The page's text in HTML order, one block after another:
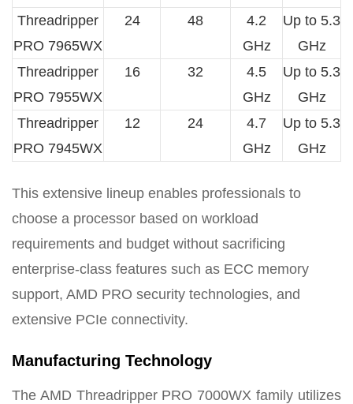
Threadripper
PRO 7965WX
24 48
4.2
GHz
Up to 5.3
GHz
Threadripper
PRO 7955WX
16 32
4.5
GHz
Up to 5.3
GHz
Threadripper
PRO 7945WX
12 24
4.7
GHz
Up to 5.3
GHz
This extensive lineup enables professionals to
choose a processor based on workload
requirements and budget without sacrificing
enterprise-class features such as ECC memory
support, AMD PRO security technologies, and
extensive PCIe connectivity.
Manufacturing Technology
The AMD Threadripper PRO 7000WX family utilizes